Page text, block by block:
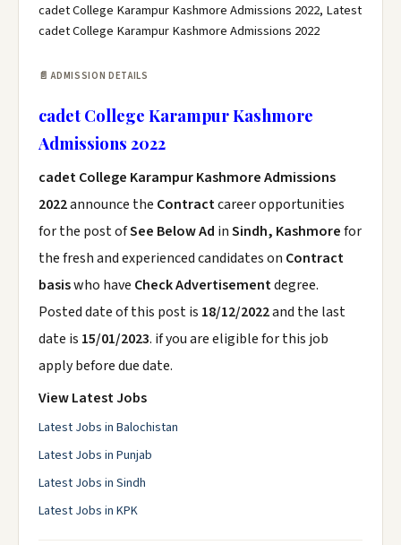
cadet College Karampur Kashmore Admissions 2022, Latest
cadet College Karampur Kashmore Admissions 2022
📄 ADMISSION DETAILS
cadet College Karampur Kashmore
Admissions 2022
cadet College Karampur Kashmore Admissions
2022announce the Contractcareer opportunities
for the post ofSee Below Ad inSindh, Kashmorefor
the fresh and experienced candidates on Contract
basiswho have Check Advertisementdegree.
Posted date of this post is 18/12/2022and the last
date is 15/01/2023. if you are eligible for this job
apply before due date.
View Latest Jobs
Latest Jobs in Balochistan
Latest Jobs in Punjab
Latest Jobs in Sindh
Latest Jobs in KPK